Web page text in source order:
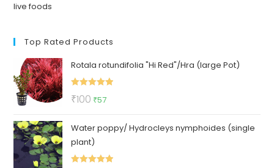
live foods
Top Rated Products
Rotala rotundifolia "Hi Red"/Hra (large Pot)
Rated
₹100 Original
was:
₹100.
₹57Current
is:
Water poppy/ Hydrocleys nymphoides (single
plant)